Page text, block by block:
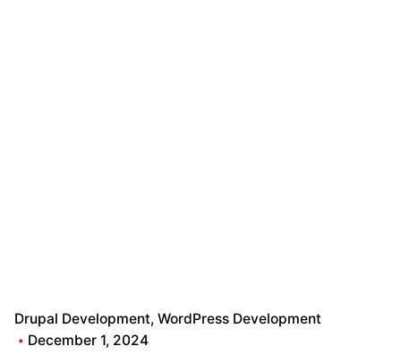
Drupal Development WordPress Development
December 1, 2024